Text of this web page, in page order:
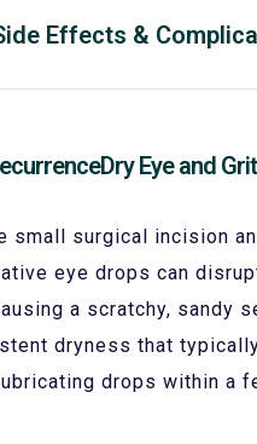
Effects &
Eye and
small surgical incision
eye drops can
a scratchy, sandy
dryness that
drops within a